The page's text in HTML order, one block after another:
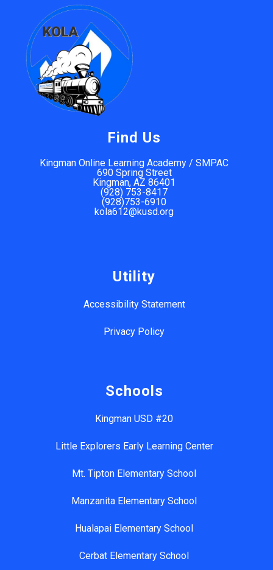
Find Us
Kingman Online Learning Academy / SMPAC
690 Spring Street
Kingman, AZ 86401
(928) 753-8417
(928)753-6910
kola612@kusd.org
Utility
Accessibility Statement
Privacy Policy
Schools
Kingman USD #20
Little Explorers Early Learning Center
Mt. Tipton Elementary School
Manzanita Elementary School
Hualapai Elementary School
Cerbat Elementary School